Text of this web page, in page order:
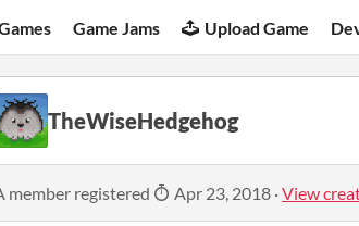
Game Jams Upload Game
TheWiseHedgehog
member registered Apr 23, 2018 ·View